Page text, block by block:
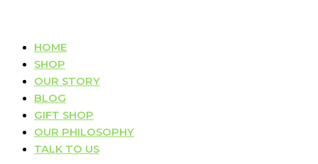
HOME
SHOP
OUR STORY
BLOG
GIFT SHOP
OUR PHILOSOPHY
TALK TO US